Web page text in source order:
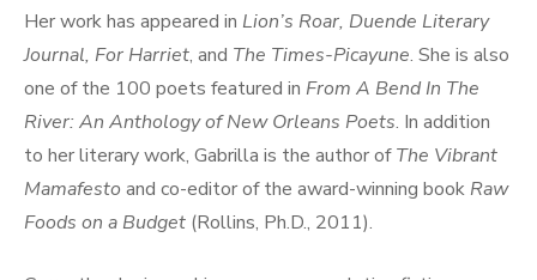
Her work has appeared in Lion’s Roar, Duende Literary
Journal, For Harriet, and The Times-Picayune. She is also
one of the 100 poets featured in From A Bend In The
River: An Anthology of New Orleans Poets. In addition
to her literary work, Gabrilla is the author ofThe Vibrant
Mamafesto and co-editor of the award-winning book Raw
Foods on a Budget (Rollins, Ph.D., 2011).